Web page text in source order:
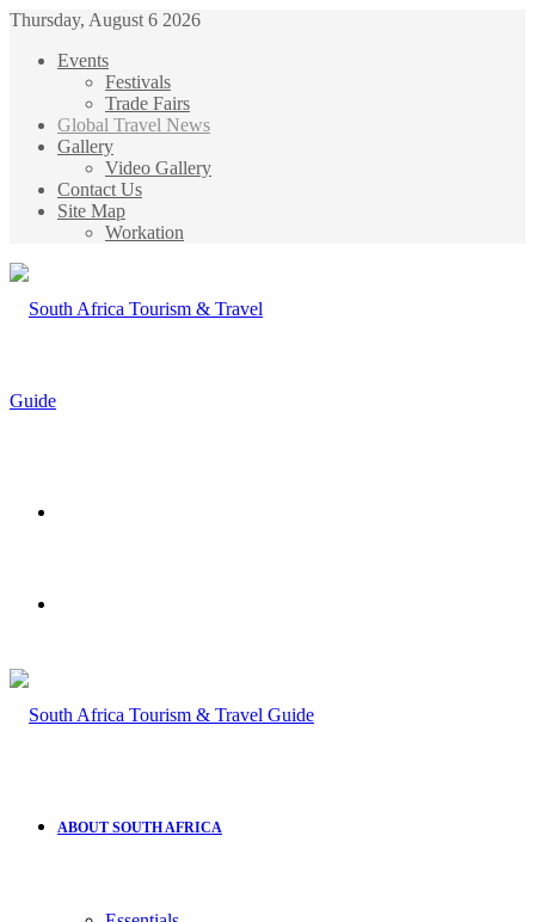
Thursday, August 6 2026
Events
Festivals
Trade Fairs
Global Travel News
Gallery
Video Gallery
Contact Us
Site Map
Workation
ABOUT SOUTH AFRICA